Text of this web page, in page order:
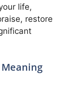
life,
restore